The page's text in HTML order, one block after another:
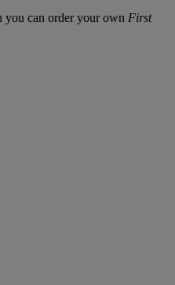
you can order your own First